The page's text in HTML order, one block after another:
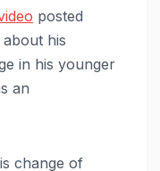
posted
his
in his younger
an
change of